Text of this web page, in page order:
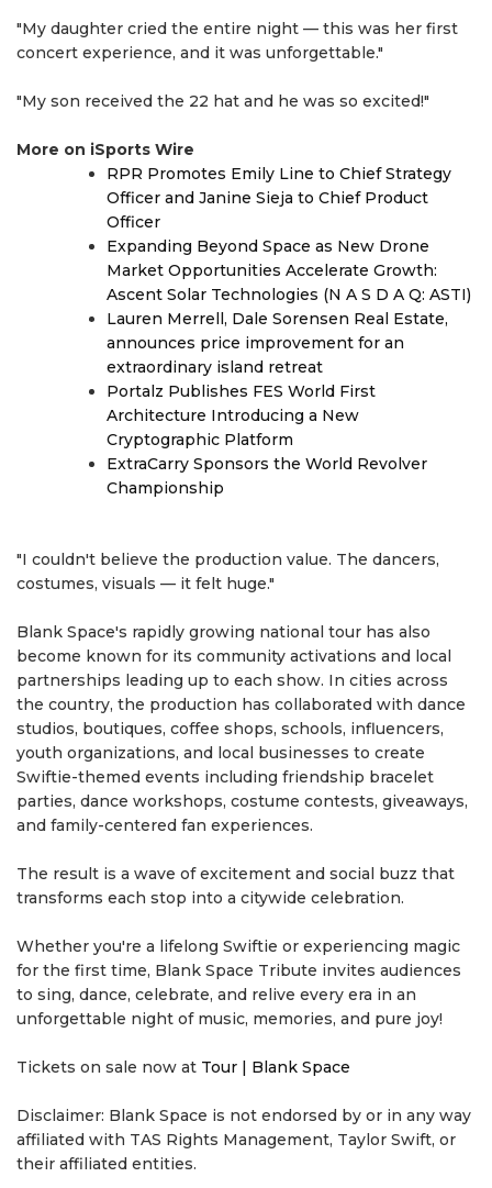
"My daughter cried the entire night — this was her first
concert experience, and it was unforgettable."
"My son received the 22 hat and he was so excited!"
More on iSports Wire
RPR Promotes Emily Line to Chief Strategy
Officer and Janine Sieja to Chief Product
Officer
Expanding Beyond Space as New Drone
Market Opportunities Accelerate Growth:
Ascent Solar Technologies (N A S D A Q: ASTI)
Lauren Merrell, Dale Sorensen Real Estate,
announces price improvement for an
extraordinary island retreat
Portalz Publishes FES World First
Architecture Introducing a New
Cryptographic Platform
ExtraCarry Sponsors the World Revolver
Championship
"I couldn't believe the production value. The dancers,
costumes, visuals — it felt huge."
Blank Space's rapidly growing national tour has also
become known for its community activations and local
partnerships leading up to each show. In cities across
the country, the production has collaborated with dance
studios, boutiques, coffee shops, schools, influencers,
youth organizations, and local businesses to create
Swiftie-themed events including friendship bracelet
parties, dance workshops, costume contests, giveaways,
and family-centered fan experiences.
The result is a wave of excitement and social buzz that
transforms each stop into a citywide celebration.
Whether you're a lifelong Swiftie or experiencing magic
for the first time, Blank Space Tribute invites audiences
to sing, dance, celebrate, and relive every era in an
unforgettable night of music, memories, and pure joy!
Tickets on sale now at Tour | Blank Space
Disclaimer: Blank Space is not endorsed by or in any way
affiliated with TAS Rights Management, Taylor Swift, or
their affiliated entities.